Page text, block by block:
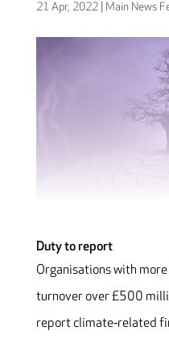
21 Apr, 2022| Main News
Duty to report
Organisations with
turnover over £500
report climate‐related